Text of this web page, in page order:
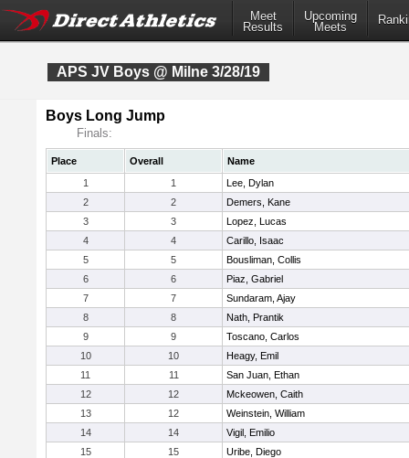
Meet
Results
Upcoming
Meets
APS JV Boys @ Milne 3/28/19
Boys Long Jump
Finals:
Place Overall
Name
1
1
Lee, Dylan
2
2
Demers, Kane
3
3
Lopez, Lucas
4
4
Carillo, Isaac
5
5
Bousliman, Collis
6
6
Piaz, Gabriel
7
7
Sundaram, Ajay
8
8
Nath, Prantik
9
9
Toscano, Carlos
10
10
Heagy, Emil
11
11
San Juan, Ethan
12
12
Mckeowen, Caith
13
12
Weinstein, William
14
14
Vigil, Emilio
15
15
Uribe, Diego